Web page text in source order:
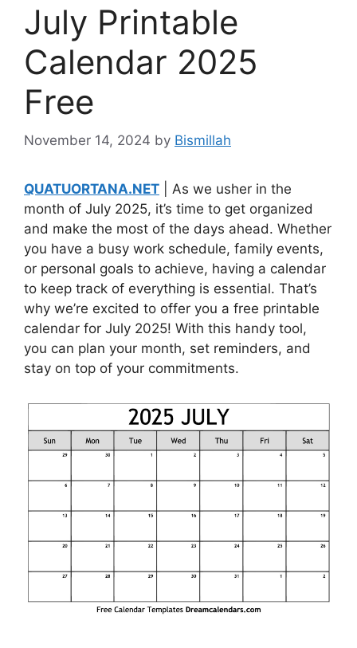
July Printable
Calendar 2025
Free
November 14, 2024 by Bismillah
QUATUORTANA.NET | As we usher in the
month of July 2025, it’s time to get organized
and make the most of the days ahead. Whether
you have a busy work schedule, family events,
or personal goals to achieve, having a calendar
to keep track of everything is essential. That’s
why we’re excited to offer you a free printable
calendar for July 2025! With this handy tool,
you can plan your month, set reminders, and
stay on top of your commitments.